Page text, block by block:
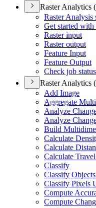
Raster Analytics
Raster Analysis
Get started with
Raster input
Raster output
Feature Input
Feature Output
Check job status
Raster Analytics
Add Image
Aggregate
Analyze
Analyze
Build
Calculate
Calculate
Calculate
Classify
Classify
Classify Pixels
Compute
Compute